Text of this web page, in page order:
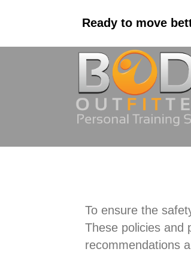
Ready to move
To ensure the
These policies and
recommendations